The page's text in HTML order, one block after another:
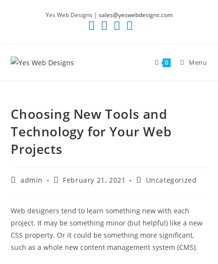
Yes Web Designs | sales@yeswebdesigns.com
0 Menu
Choosing New Tools and
Technology for Your Web
Projects
Postadmin
PostFebruary 21, 2021
PostUncategorized
Web designers tend to learn something new with each
project. It may be something minor (but helpful) like a new
CSS property. Or it could be something more significant,
such as a whole new content management system (CMS).